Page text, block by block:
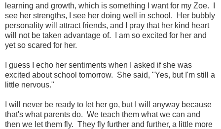
learning and growth, which is something I want for my Zoe. I
see her strengths, I see her doing well in school. Her bubbly
personality will attract friends, and I pray that her kind heart
will not be taken advantage of. I am so excited for her and
yet so scared for her.
I guess I echo her sentiments when I asked if she was
excited about school tomorrow. She said, "Yes, but I'm still a
little nervous."
I will never be ready to let her go, but I will anyway because
that's what parents do. We teach them what we can and
then we let them fly. They fly further and further, a little more